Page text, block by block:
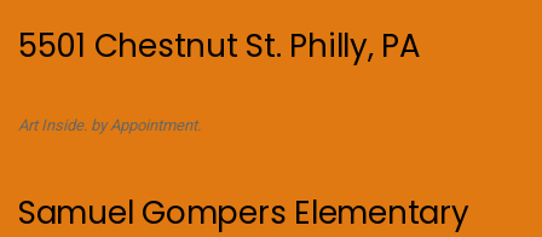
5501 Chestnut St. Philly, PA
Art Inside. by Appointment.
Samuel Gompers Elementary